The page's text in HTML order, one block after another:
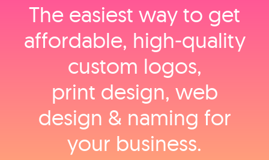
The easiest way to get
affordable, high‑quality
custom logos,
print design, web
design & naming for
your business.